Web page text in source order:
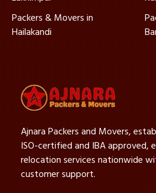
Packers & Movers in
Hailakandi
Ajnara Packers and Movers,
ISO-certified and IBA approved,
relocation services nationwide
customer support.